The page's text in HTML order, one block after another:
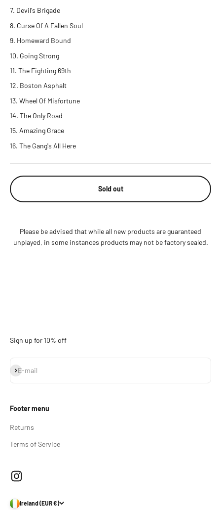
Devil's Brigade
Curse Of A Fallen Soul
Homeward Bound
Going Strong
The Fighting 69th
Boston Asphalt
Wheel Of Misfortune
The Only Road
Amazing Grace
The Gang's All Here
Sold out
Please be advised that while all new products are guaranteed
unplayed, in some instances products may not be factory sealed.
Sign up for 10% off
E-mail
Subscribe
Footer menu
Returns
Terms of Service
Ireland (EUR €)